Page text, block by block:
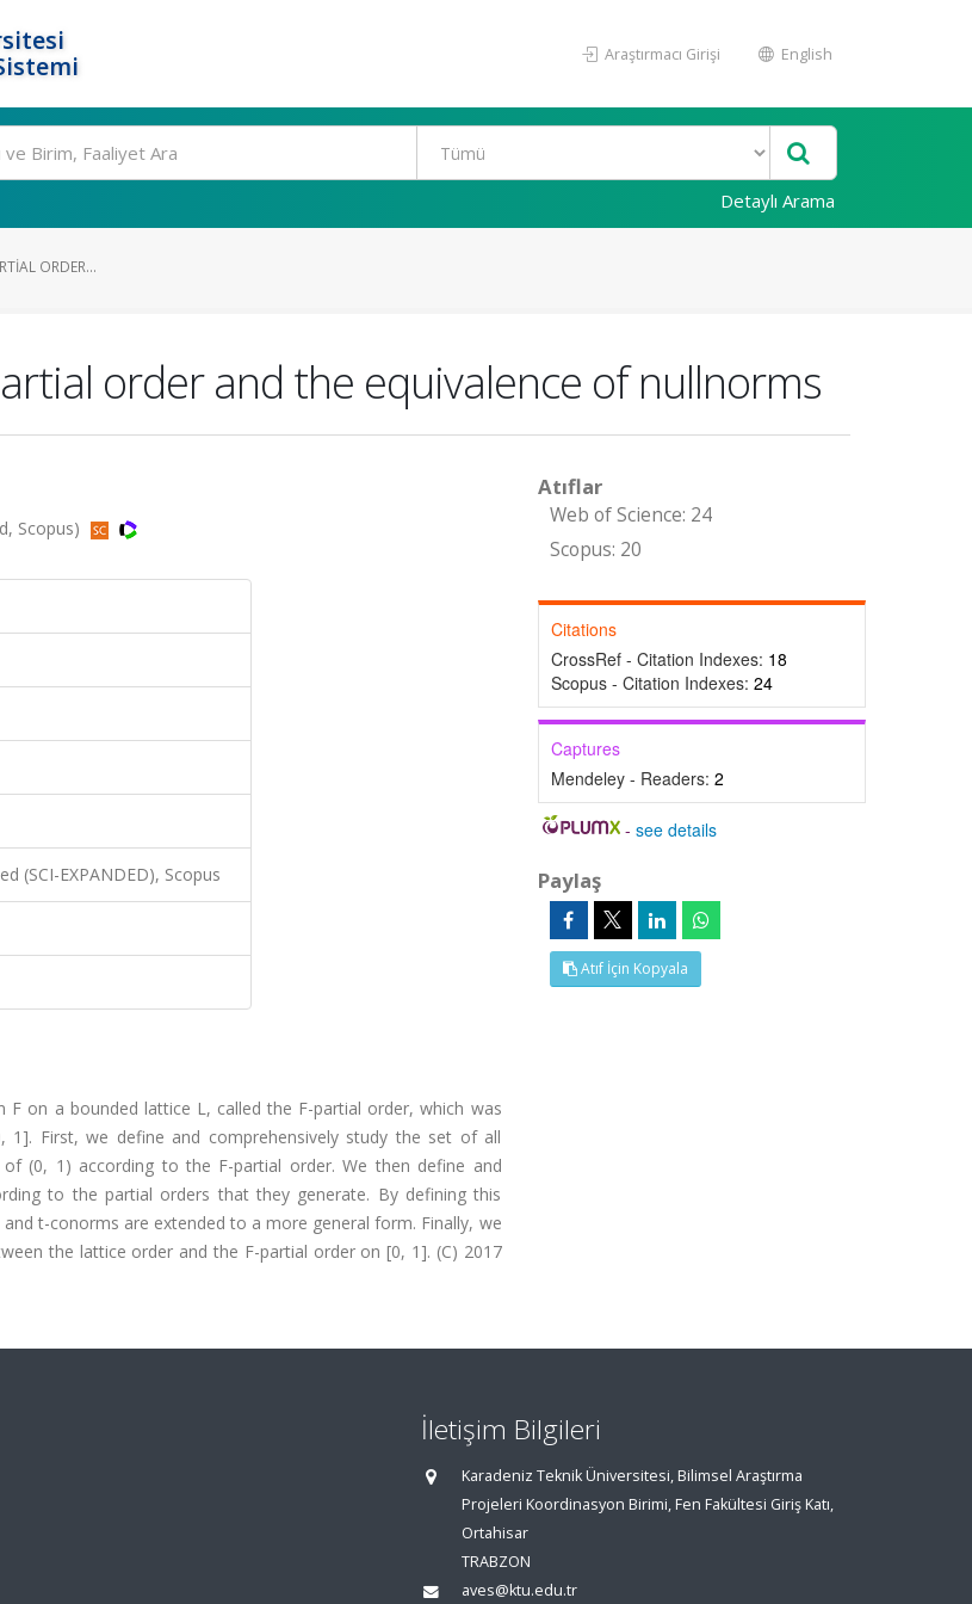
Araştırmacı Girişi English
Detaylı Arama
ORDER...
order and the equivalence of nullnorms
Scopus)
(SCI-EXPANDED), Scopus
on a bounded lattice L, called the F-partial order, which was
First, we define and comprehensively study the set of all
(0, 1) according to the F-partial order. We then define and
to the partial orders that they generate. By defining this
t-conorms are extended to a more general form. Finally, we
the lattice order and the F-partial order on [0, 1]. (C) 2017
Atıflar
Web of Science: 24
Scopus: 20
Citations
CrossRef - Citation Indexes: 18
Scopus - Citation Indexes: 24
Captures
Mendeley - Readers: 2
-see details
Paylaş
Atıf İçin Kopyala
İletişim Bilgileri
Karadeniz Teknik Üniversitesi, Bilimsel Araştırma
Projeleri Koordinasyon Birimi, Fen Fakültesi Giriş Katı,
Ortahisar
TRABZON
aves@ktu.edu.tr